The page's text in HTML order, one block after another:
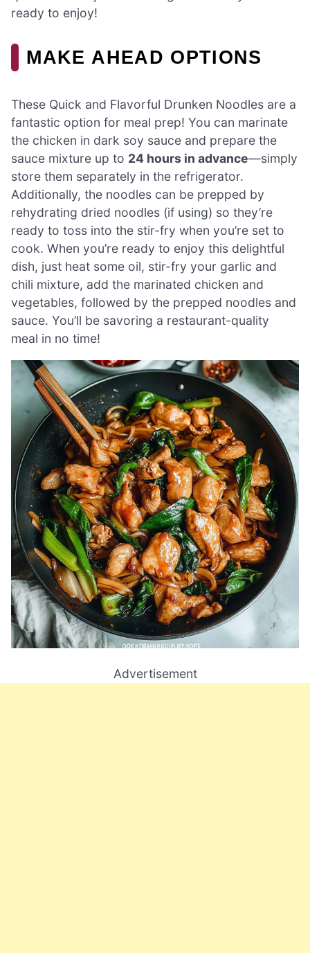
ready to enjoy!
MAKE AHEAD OPTIONS
These Quick and Flavorful Drunken Noodles are a
fantastic option for meal prep! You can marinate
the chicken in dark soy sauce and prepare the
sauce mixture up to 24 hours in advance—simply
store them separately in the refrigerator.
Additionally, the noodles can be prepped by
rehydrating dried noodles (if using) so they’re
ready to toss into the stir-fry when you’re set to
cook. When you’re ready to enjoy this delightful
dish, just heat some oil, stir-fry your garlic and
chili mixture, add the marinated chicken and
vegetables, followed by the prepped noodles and
sauce. You’ll be savoring a restaurant-quality
meal in no time!
Advertisement